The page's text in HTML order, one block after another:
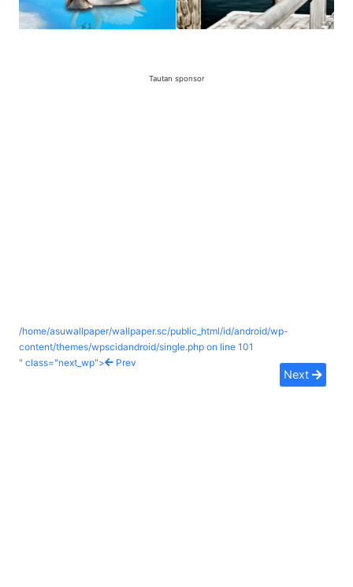
Tautan sponsor
/home/asuwallpaper/wallpaper.sc/public_html/id/android/wp-
content/themes/wpscidandroid/single.php on line 101
" class="next_wp">
Prev
Next